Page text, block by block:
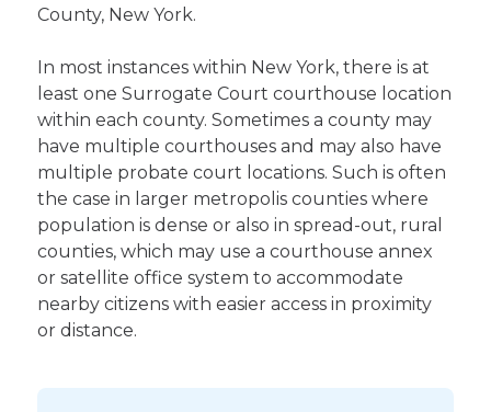
County, New York.
In most instances within New York, there is at
least one Surrogate Court courthouse location
within each county. Sometimes a county may
have multiple courthouses and may also have
multiple probate court locations. Such is often
the case in larger metropolis counties where
population is dense or also in spread-out, rural
counties, which may use a courthouse annex
or satellite office system to accommodate
nearby citizens with easier access in proximity
or distance.